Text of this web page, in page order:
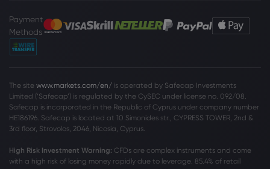
Payment
Methods
The site www.markets.com/en/ is operated by Safecap Investments
Limited (‘Safecap’) is regulated by the CySEC under license no. 092/08.
Safecap is incorporated in the Republic of Cyprus under company number
HE186196. Safecap is located at 10 Simonides str., CYPRESS TOWER, 2nd &
3rd floor, Strovolos, 2046, Nicosia, Cyprus.
High Risk Investment Warning: CFDs are complex instruments and come
with a high risk of losing money rapidly due to leverage. 85 .4% of retail